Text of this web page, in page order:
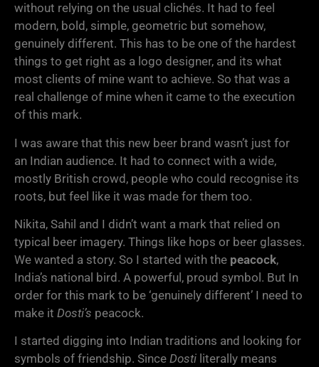
without relying on the usual clichés. It had to feel
modern, bold, simple, geometric but somehow,
genuinely different. This has to be one of the hardest
things to get right as a logo designer, and its what
most clients of mine want to achieve. So that was a
real challenge of mine when it came to the execution
of this mark.
I was aware that this new beer brand wasn’t just for
an Indian audience. It had to connect with a wide,
mostly British crowd, people who could recognise its
roots, but feel like it was made for them too.
Nikita, Sahil and I didn’t want a mark that relied on
typical beer imagery. Things like hops or beer glasses.
We wanted a story. So I started with the peacock,
India’s national bird. A powerful, proud symbol. But In
order for this mark to be ‘genuinely different’ I need to
make it Dosti’s peacock.
I started digging into Indian traditions and looking for
symbols of friendship. Since Dosti literally means